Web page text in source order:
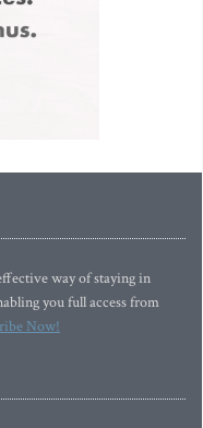
way of staying in
you full access from
Now!